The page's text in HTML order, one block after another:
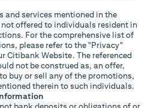
and services mentioned in the
not offered to individuals resident in
For the comprehensive list of
please refer to the "Privacy"
Citibank Website. The referenced
not be construed as, an offer,
buy or sell any of the promotions,
therein to such individuals.